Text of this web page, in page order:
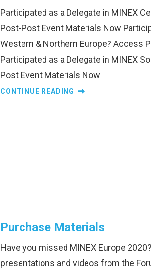
Participated as a Delegate in MINEX
Post-Post Event Materials Now
Western & Northern Europe? Access
Participated as a Delegate in MINEX
Post Event Materials Now
CONTINUE READING
Purchase Materials
Have you missed MINEX Europe
presentations and videos from the